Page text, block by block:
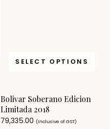
SELECT OPTIONS
Bolivar Soberano Edicion
Limitada 2018
79,335.00 (Inclusive of GST)